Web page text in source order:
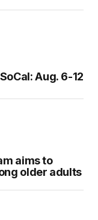
Aug. 6-12
aims to
older adults